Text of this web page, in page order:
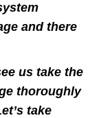
and there
us take the
thoroughly
take